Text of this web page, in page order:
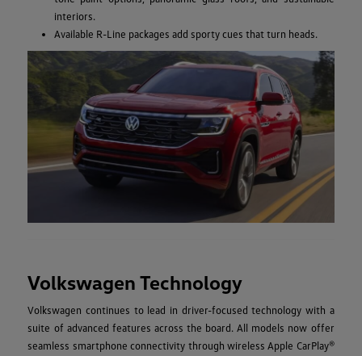
interiors.
Available R-Line packages add sporty cues that turn heads.
Volkswagen Technology
Volkswagen continues to lead in driver-focused technology with a
suite of advanced features across the board. All models now offer
seamless smartphone connectivity through wireless Apple CarPlay®